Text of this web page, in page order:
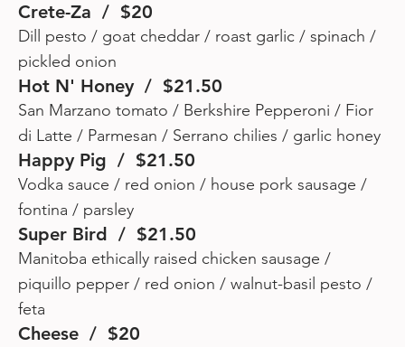
Crete-Za / $20
Dill pesto / goat cheddar / roast garlic / spinach /
pickled onion
Hot N' Honey / $21.50
San Marzano tomato / Berkshire Pepperoni / Fior
di Latte / Parmesan / Serrano chilies / garlic honey
Happy Pig / $21.50
Vodka sauce / red onion / house pork sausage /
fontina / parsley
Super Bird / $21.50
Manitoba ethically raised chicken sausage /
piquillo pepper / red onion / walnut-basil pesto /
feta
Cheese / $20